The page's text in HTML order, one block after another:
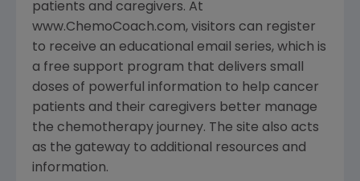
patients and caregivers. At
www.ChemoCoach.com, visitors can register
to receive an educational email series, which is
a free support program that delivers small
doses of powerful information to help cancer
patients and their caregivers better manage
the chemotherapy journey. The site also acts
as the gateway to additional resources and
information.